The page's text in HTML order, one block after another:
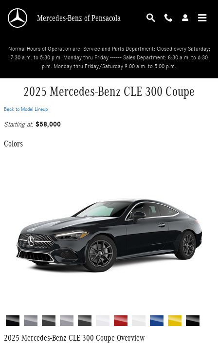
Mercedes-Benz of Pensacola
Normal Hours of Operation are: Service and Parts Department: Closed every Saturday;
7:30 a.m. to 5:30 p.m. Monday thru Friday ------ Sales Department: 8:30 a.m. to 6:30
p.m. Monday thru Friday/Saturday 9:00 a.m. to 5:00 p.m.
2025 Mercedes-Benz CLE 300 Coupe
Back to Model Lineup
Starting at: $58,000
Colors
2025 Mercedes-Benz CLE 300 Coupe Overview